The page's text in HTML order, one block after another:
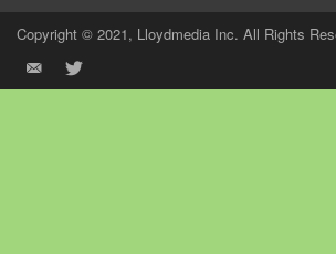
Copyright © 2021, Lloydmedia Inc. All Rights